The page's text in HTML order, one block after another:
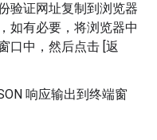
验证网址复制到浏览器
如有必要，将浏览器中
口中，然后点击 [返
响应输出到终端窗